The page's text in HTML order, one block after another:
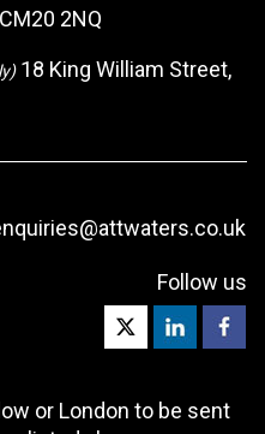
2NQ
18 King William Street,
Follow us
or London to be sent